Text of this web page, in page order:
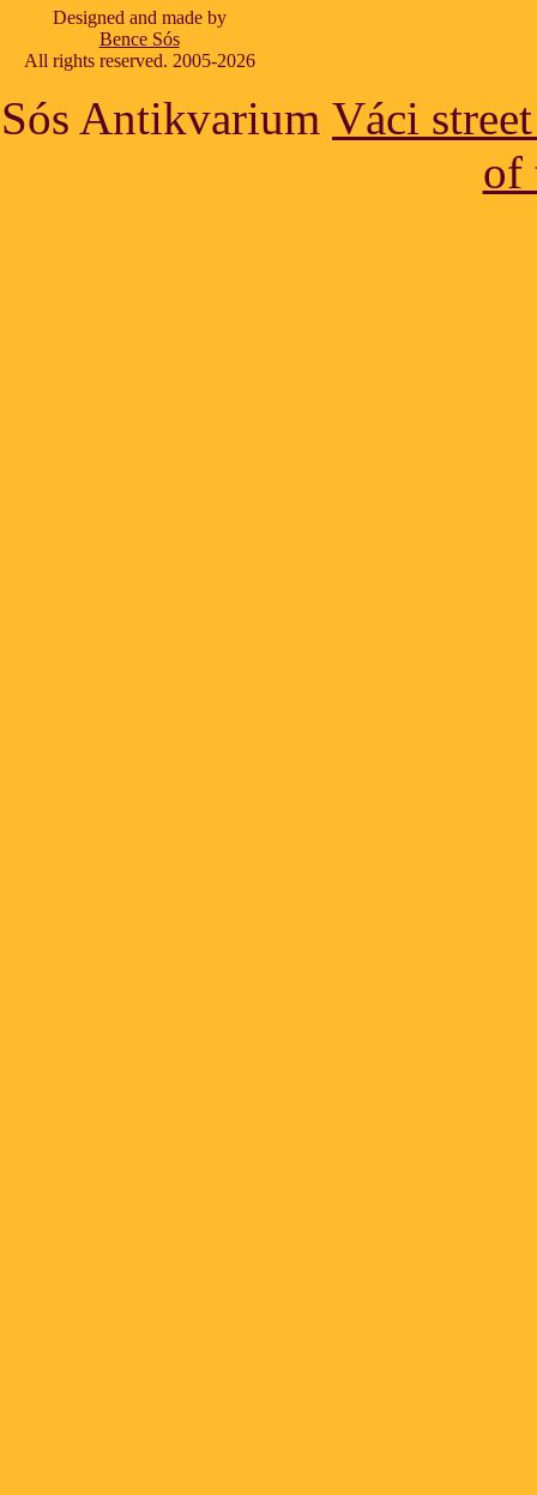
Designed and made by
Bence Sós
All rights reserved. 2005-2026
Sós Antikvarium Váci
of